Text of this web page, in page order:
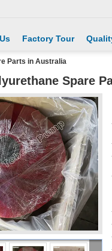
Factory Tour
Parts in Australia
Spare